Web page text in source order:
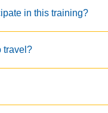
in this training?
travel?